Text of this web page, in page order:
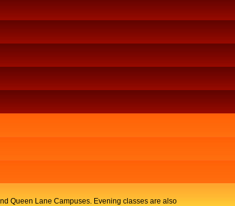
Queen Lane Campuses. Evening classes are also
NEWS